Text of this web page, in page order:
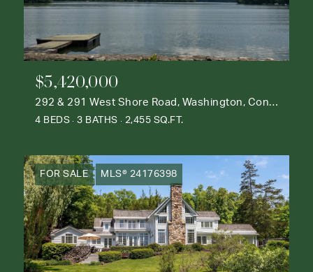
$5,420,000
292 & 291 West Shore Road, Washington, Connecticut 06777
4 BEDS 3 BATHS 2,455 SQ.FT.
FOR SALE MLS® 24176398